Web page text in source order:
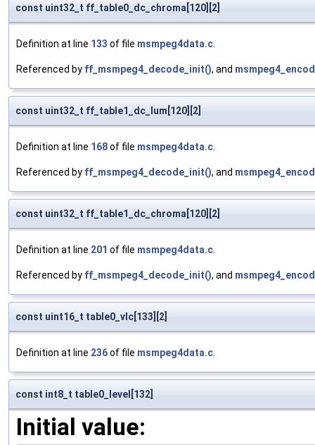
const uint32_t ff_table0_dc_chroma[120][2]
Definition at line 133 of file msmpeg4data.c.
Referenced by ff_msmpeg4_decode_init(), and
const uint32_t ff_table1_dc_lum[120][2]
Definition at line 168of file msmpeg4data.c.
Referenced by ff_msmpeg4_decode_init(), and
const uint32_t ff_table1_dc_chroma[120][2]
Definition at line 201 of file msmpeg4data.c.
Referenced by ff_msmpeg4_decode_init(), and
const uint16_t table0_vlc[133][2]
Definition at line 236of file msmpeg4data.c.
const int8_t table0_level[132]
Initial value: